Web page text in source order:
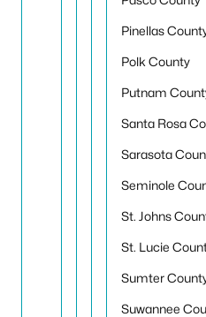
Pinellas
Polk County
Putnam
Santa Rosa
Sarasota
Seminole
St. Johns
St. Lucie
Sumter
Suwannee